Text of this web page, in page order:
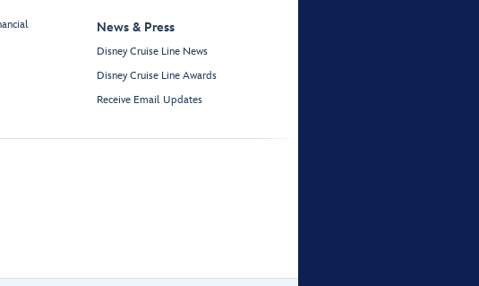
News & Press
Disney Cruise Line News
Disney Cruise Line Awards
Receive Email Updates